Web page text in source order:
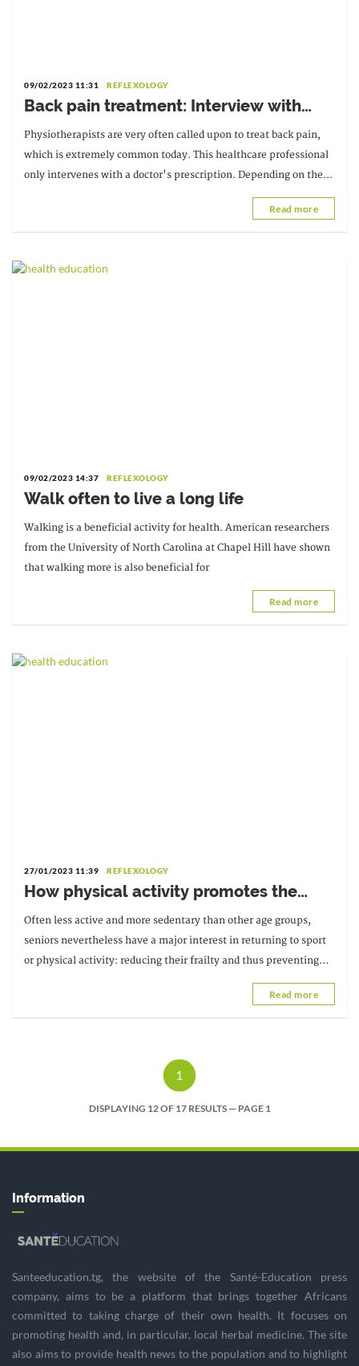
09/02/2023 11:31 REFLEXOLOGY
Back pain treatment: Interview with
Tokpessa Innocent Lakna,
Physiotherapy Specialist and Director of
CNAO-Lomé
Physiotherapists are very often called upon to treat back pain,
which is extremely common today. This healthcare professional
only intervenes with a doctor's prescription. Depending on the
location of the back pain and any other factors...
Read more
09/02/2023 14:37 REFLEXOLOGY
Walk often to live a long life
Walking is a beneficial activity for health. American researchers
from the University of North Carolina at Chapel Hill have shown
that walking more is also beneficial for
Read more
27/01/2023 11:39 REFLEXOLOGY
How physical activity promotes the
independence of older people
Often less active and more sedentary than other age groups,
seniors nevertheless have a major interest in returning to sport
or physical activity: reducing their frailty and thus preventing
Read more
1
DISPLAYING 12 OF 17 RESULTS — PAGE 1
Information
Santeeducation.tg, the website of the Santé-Education press
company, aims to be a platform that brings together Africans
committed to taking charge of their own health. It focuses on
promoting health and, in particular, local herbal medicine. The site
also aims to provide health news to the population and to highlight